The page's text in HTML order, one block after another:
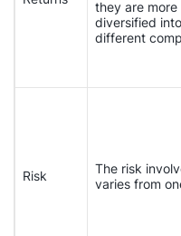
they are
diversified
different
Risk
The risk
varies from